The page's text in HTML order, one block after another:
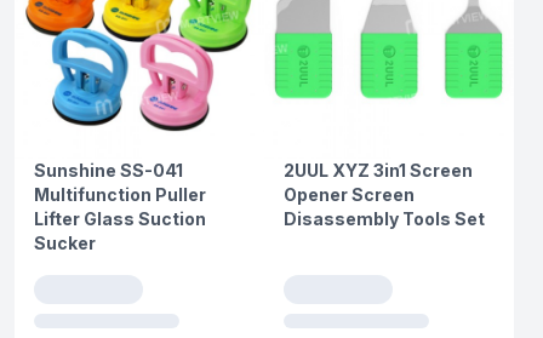
Sunshine SS-041
Multifunction Puller
Lifter Glass Suction
Sucker
2UUL XYZ 3in1 Screen
Opener Screen
Disassembly Tools Set